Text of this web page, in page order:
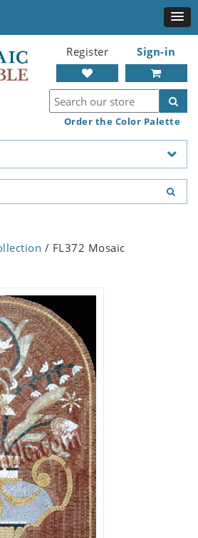
Register Sign-in
Order the Color Palette
/ FL372 Mosaic